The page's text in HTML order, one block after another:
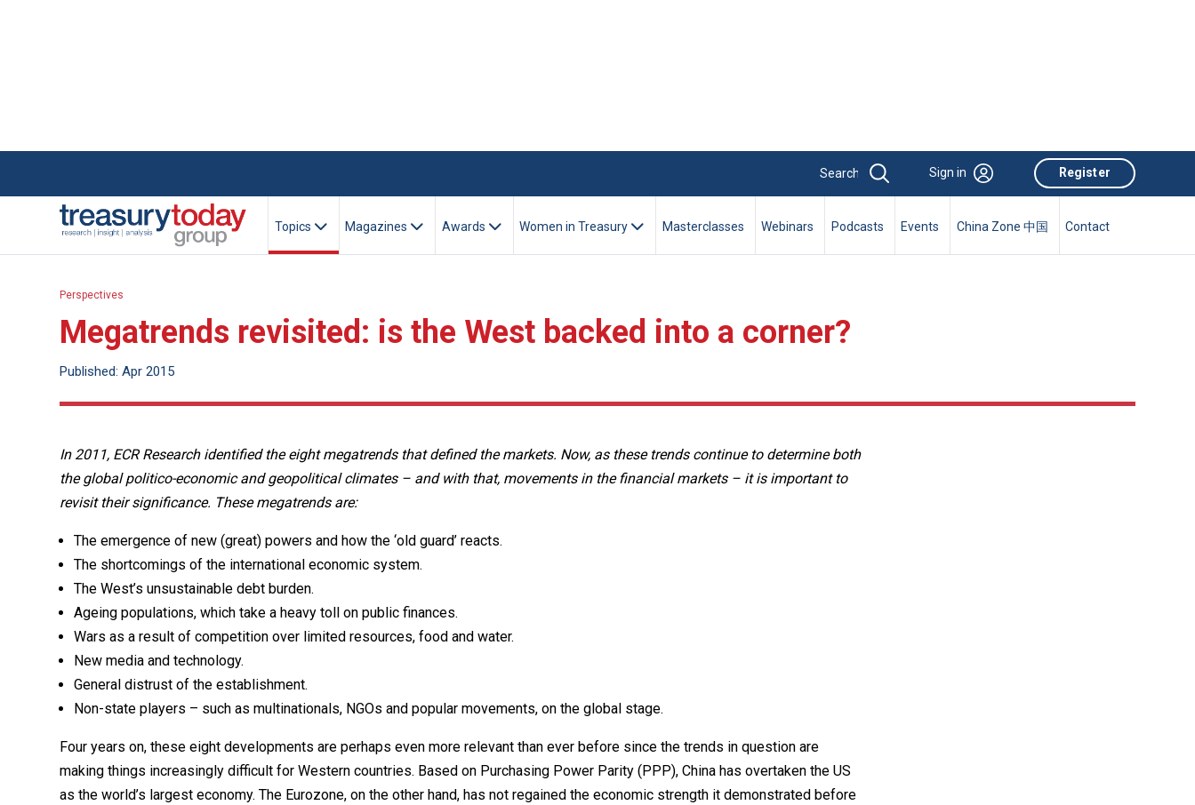
Sign in Register
Topics Magazines Awards Women in Treasury Masterclasses Webinars Podcasts Events China Zone 中国 Contact
Perspectives
Megatrends revisited: is the West backed into a corner?
Published: Apr 2015
In 2011, ECR Research identified the eight megatrends that defined the markets. Now, as these trends continue to determine both
the global politico-economic and geopolitical climates – and with that, movements in the financial markets – it is important to
revisit their significance. These megatrends are:
The emergence of new (great) powers and how the ‘old guard’ reacts.
The shortcomings of the international economic system.
The West’s unsustainable debt burden.
Ageing populations, which take a heavy toll on public finances.
Wars as a result of competition over limited resources, food and water.
New media and technology.
General distrust of the establishment.
Non-state players – such as multinationals, NGOs and popular movements, on the global stage.
Four years on, these eight developments are perhaps even more relevant than ever before since the trends in question are
making things increasingly difficult for Western countries. Based on Purchasing Power Parity (PPP), China has overtaken the US
as the world’s largest economy. The Eurozone, on the other hand, has not regained the economic strength it demonstrated before